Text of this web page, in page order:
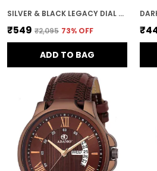
SILVER & BLACK LEGACY DIAL DAY & DATE MEN & BOYS WATCH
₹549 ₹2,095 73% OFF
ADD TO BAG